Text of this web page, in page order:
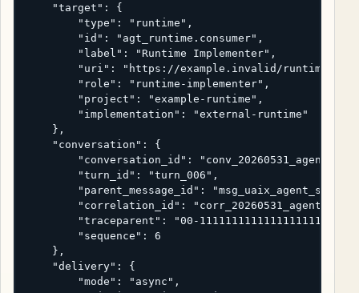
    "target": {
        "type": "runtime",
        "id": "agt_runtime.consumer",
        "label": "Runtime Implementer",
        "uri": "https://example.invalid/runtime",
        "role": "runtime-implementer",
        "project": "example-runtime",
        "implementation": "external-runtime"
    },
    "conversation": {
"conversation_id":
        "turn_id": "turn_006",
"parent_message_id":
"correlation_id":
"traceparent": "00-
        "sequence": 6
    },
    "delivery": {
        "mode": "async",